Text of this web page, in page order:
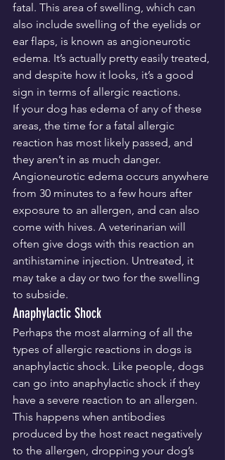
fatal. This area of swelling, which can
also include swelling of the eyelids or
ear flaps, is known as angioneurotic
edema. It’s actually pretty easily treated,
and despite how it looks, it’s a good
sign in terms of allergic reactions.
If your dog has edema of any of these
areas, the time for a fatal allergic
reaction has most likely passed, and
they aren’t in as much danger.
Angioneurotic edema occurs anywhere
from 30 minutes to a few hours after
exposure to an allergen, and can also
come with hives. A veterinarian will
often give dogs with this reaction an
antihistamine injection. Untreated, it
may take a day or two for the swelling
to subside.
Anaphylactic Shock
Perhaps the most alarming of all the
types of allergic reactions in dogs is
anaphylactic shock. Like people, dogs
can go into anaphylactic shock if they
have a severe reaction to an allergen.
This happens when antibodies
produced by the host react negatively
to the allergen, dropping your dog’s